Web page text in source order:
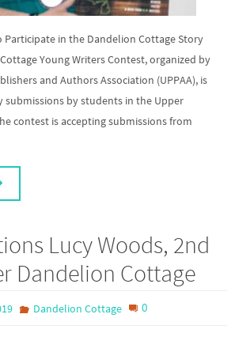
Participate in the Dandelion Cottage Story
Young Writers Contest, organized by
and Authors Association (UPPAA), is
by students in the Upper
contest is accepting submissions from
Lucy Woods, 2nd
Dandelion Cottage
Dandelion Cottage 0